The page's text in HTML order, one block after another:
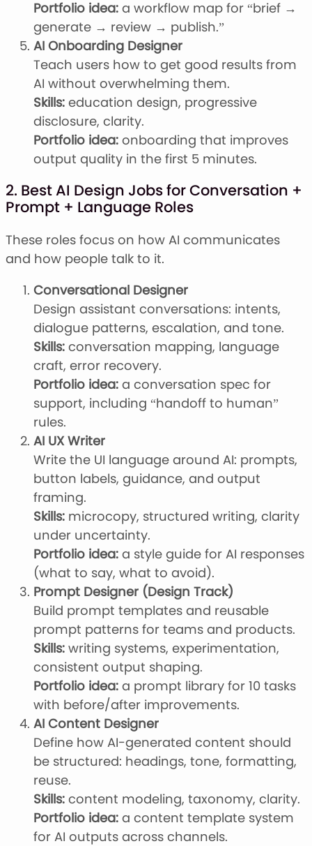
Portfolio idea: a workflow map for “brief →
generate → review → publish.”
AI Onboarding Designer
Teach users how to get good results from
AI without overwhelming them.
Skills: education design, progressive
disclosure, clarity.
Portfolio idea: onboarding that improves
output quality in the first 5 minutes.
2. Best AI Design Jobs for Conversation +
Prompt + Language Roles
These roles focus on how AI communicates
and how people talk to it.
Conversational Designer
Design assistant conversations: intents,
dialogue patterns, escalation, and tone.
Skills: conversation mapping, language
craft, error recovery.
Portfolio idea: a conversation spec for
support, including “handoff to human”
rules.
AI UX Writer
Write the UI language around AI: prompts,
button labels, guidance, and output
framing.
Skills: microcopy, structured writing, clarity
under uncertainty.
Portfolio idea: a style guide for AI responses
(what to say, what to avoid).
Prompt Designer (Design Track)
Build prompt templates and reusable
prompt patterns for teams and products.
Skills: writing systems, experimentation,
consistent output shaping.
Portfolio idea: a prompt library for 10 tasks
with before/after improvements.
AI Content Designer
Define how AI-generated content should
be structured: headings, tone, formatting,
reuse.
Skills: content modeling, taxonomy, clarity.
Portfolio idea: a content template system
for AI outputs across channels.